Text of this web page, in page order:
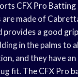
CFX Pro Batting
are made of
provides a good grip
in the palms to
and they have
fit. The CFX Pro